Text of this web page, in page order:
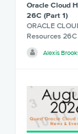
Oracle Cloud
26C (Part 1)
ORACLE
Resources
Alexis